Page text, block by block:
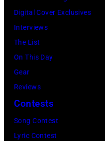
Digital Cover Exclusives
Interviews
The List
On This Day
Gear
Reviews
Contests
Song Contest
Lyric Contest